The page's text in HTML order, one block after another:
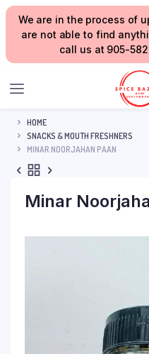
We are in the process of
are not able to find
call us at 905-
HOME
SNACKS & MOUTH FRESHNERS
MINAR NOORJAHAN PAAN
Minar